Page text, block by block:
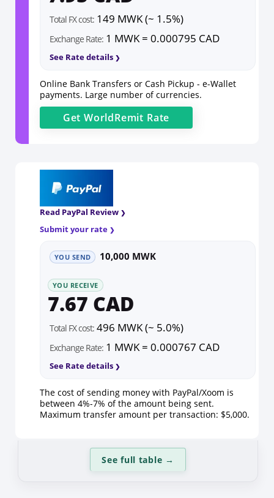
Total FX cost: 149 MWK (~ 1.5%)
Exchange Rate: 1 MWK = 0.000795 CAD
See Rate details
Online Bank Transfers or Cash Pickup - e-Wallet
payments. Large number of currencies.
GetWorldRemit Rate
Read PayPal Review
Submit your rate
YOU SEND 10,000 MWK
YOU RECEIVE
7.67 CAD
Total FX cost: 496 MWK (~ 5.0%)
Exchange Rate: 1 MWK = 0.000767 CAD
See Rate details
The cost of sending money with PayPal/Xoom is
between 4%-7% of the amount being sent.
Maximum transfer amount per transaction: $5,000.
See full table →